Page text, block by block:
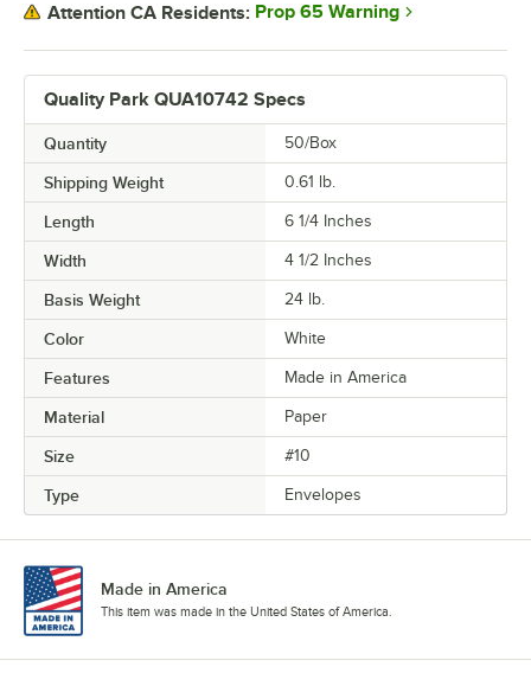
Quality Park QUA10742 Specs
Quantity 50/Box
Shipping Weight 0.61 lb.
Length 6 1/4 Inches
Width 4 1/2 Inches
Basis Weight 24 lb.
Color White
Features Made in America
Material Paper
Size #10
Type Envelopes
Attention CA Residents: Prop 65 Warning
Made in America
This item was made in the United States of America.